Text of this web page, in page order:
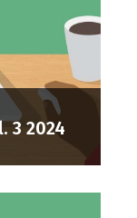
3 2024